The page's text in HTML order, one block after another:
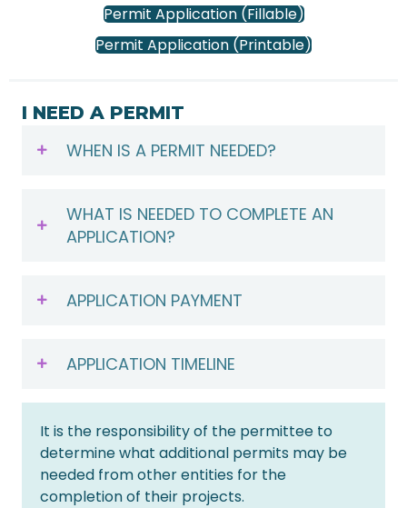
Permit Application (Fillable)
Permit Application (Printable)
I NEED A PERMIT
WHEN IS A PERMIT NEEDED?
WHAT IS NEEDED TO COMPLETE AN
APPLICATION?
APPLICATION PAYMENT
APPLICATION TIMELINE
It is the responsibility of the permittee to
determine what additional permits may be
needed from other entities for the
completion of their projects.